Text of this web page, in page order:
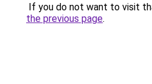
If you do not want to visit
the previous page.